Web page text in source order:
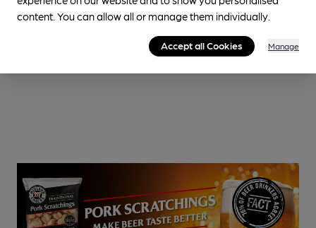
content. You can allow all or manage them individually.
Accept all Cookies Manage